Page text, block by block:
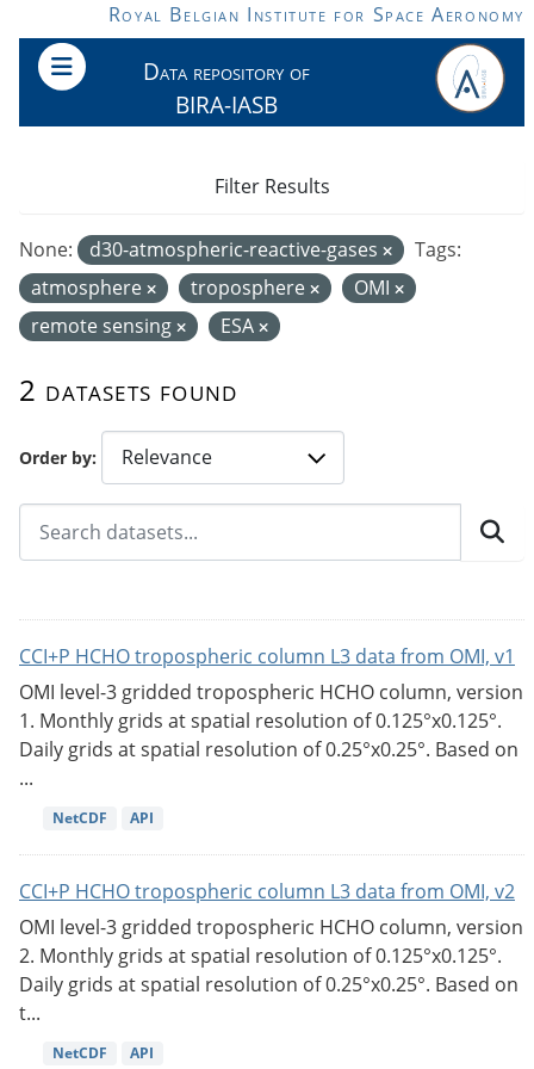
Skip to main contentRoyal Belgian Institute for Space Aeronomy
Data repository of
BIRA-IASB
Order by
2 datasets found
None: d30-atmospheric-reactive-gases
Tags:
atmosphere
troposphere
OMI
remote sensing
ESA
Filter Results
CCI+P HCHO tropospheric column L3 data from OMI, v1
OMI level-3 gridded tropospheric HCHO column, version
1. Monthly grids at spatial resolution of 0.125°x0.125°.
Daily grids at spatial resolution of 0.25°x0.25°. Based on
...
NetCDF API
CCI+P HCHO tropospheric column L3 data from OMI, v2
OMI level-3 gridded tropospheric HCHO column, version
2. Monthly grids at spatial resolution of 0.125°x0.125°.
Daily grids at spatial resolution of 0.25°x0.25°. Based on
t...
NetCDF API